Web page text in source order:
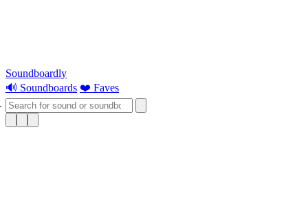
Soundboardly
🔊 Soundboards ❤️ Faves